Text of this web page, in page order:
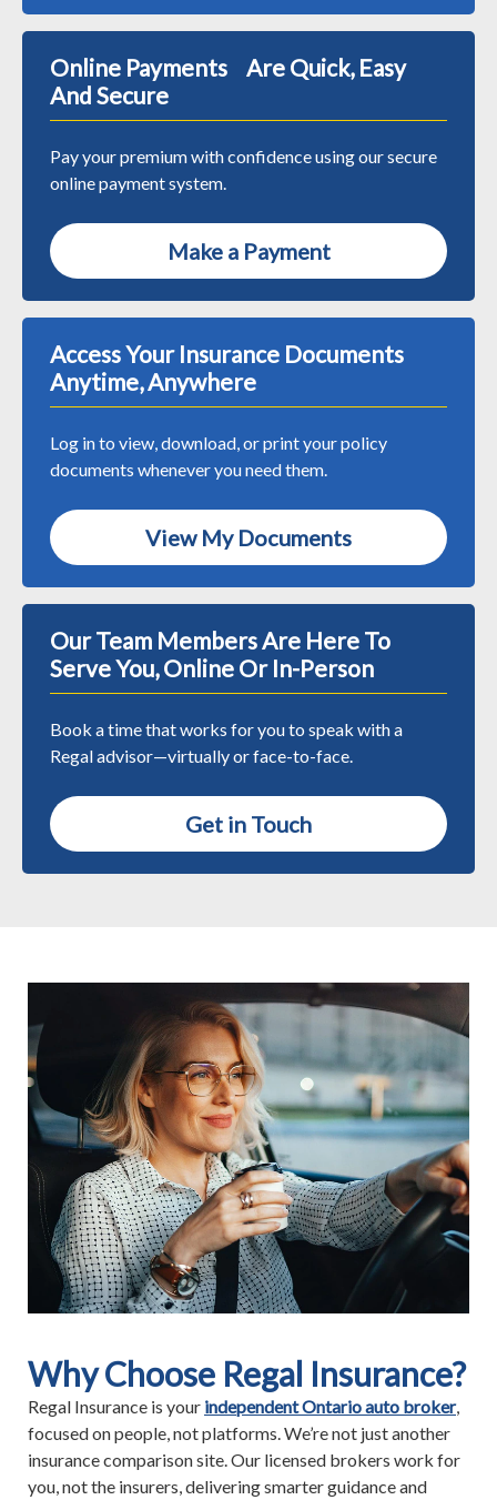
Online Payments Are Quick, Easy
And Secure
Pay your premium with confidence using our secure
online payment system.
Make a Payment
Access Your Insurance Documents
Anytime, Anywhere
Log in to view, download, or print your policy
documents whenever you need them.
View My Documents
Our Team Members Are Here To
Serve You, Online Or In-Person
Book a time that works for you to speak with a
Regal advisor—virtually or face-to-face.
Get in Touch
Why Choose Regal Insurance?
Regal Insurance is your independent Ontario auto broker,
focused on people, not platforms. We’re not just another
insurance comparison site. Our licensed brokers work for
you, not the insurers, delivering smarter guidance and